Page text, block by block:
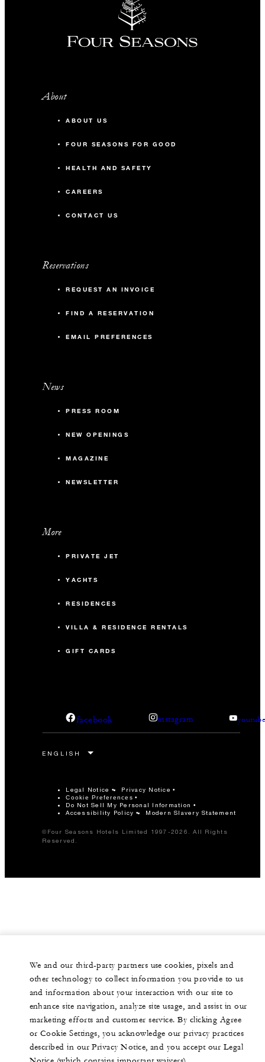
About
ABOUT US
FOUR SEASONS FOR GOOD
HEALTH AND SAFETY
CAREERS
CONTACT US
Reservations
REQUEST AN INVOICE
FIND A RESERVATION
EMAIL PREFERENCES
News
PRESS ROOM
NEW OPENINGS
MAGAZINE
NEWSLETTER
More
PRIVATE JET
YACHTS
RESIDENCES
VILLA & RESIDENCE RENTALS
GIFT CARDS
facebook instagram
Legal Notice Privacy Notice
Cookie Preferences
Do Not Sell My Personal Information
Accessibility Policy
Modern Slavery Statement
©Four Seasons Hotels Limited 1997-2026. All Rights
Reserved.
We and our third-party partners use cookies, pixels and
other technology to collect information you provide to us
and information about your interaction with our site to
enhance site navigation, analyze site usage, and assist in our
marketing efforts and customer service. By clicking Agree
or Cookie Settings, you acknowledge our privacy practices
described in our Privacy Notice, and you accept our Legal